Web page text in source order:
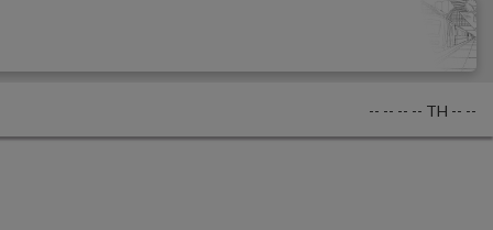
-- -- -- -- TH -- --